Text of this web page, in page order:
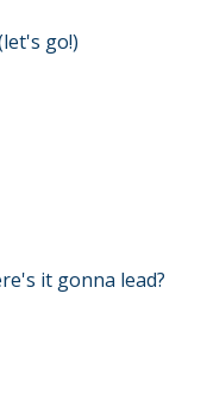
go!)
it gonna lead?